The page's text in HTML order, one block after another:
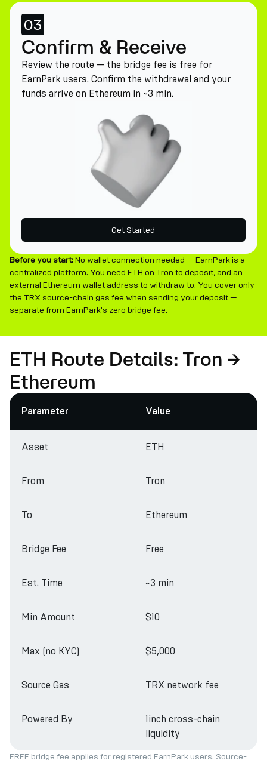
03
Confirm & Receive
Review the route — the bridge fee is free for
EarnPark users. Confirm the withdrawal and your
funds arrive on Ethereum in ~3 min.
Get Started
Before you start:No wallet connection needed — EarnPark is a
centralized platform. You need ETH on Tron to deposit, and an
external Ethereum wallet address to withdraw to. You cover only
the TRX source-chain gas fee when sending your deposit —
separate from EarnPark's zero bridge fee.
ETH Route Details: Tron →
Ethereum
Parameter Value
Asset ETH
From Tron
To Ethereum
Bridge Fee Free
Est. Time ~3 min
Min Amount $10
Max (no KYC) $5,000
Source Gas TRX network fee
Powered By
1inch cross-chain
liquidity
FREE bridge fee applies for registered EarnPark users. Source-